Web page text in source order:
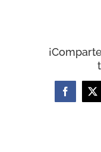
Facebook
X